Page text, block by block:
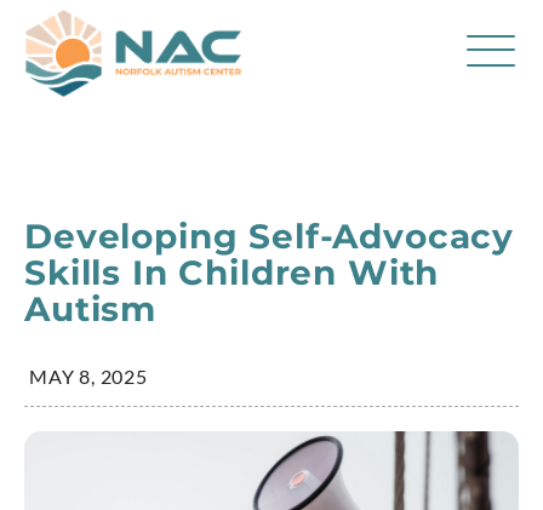
About Us
FAQ
Blog
Developing Self-Advocacy
Skills In Children With
Autism
MAY 8, 2025